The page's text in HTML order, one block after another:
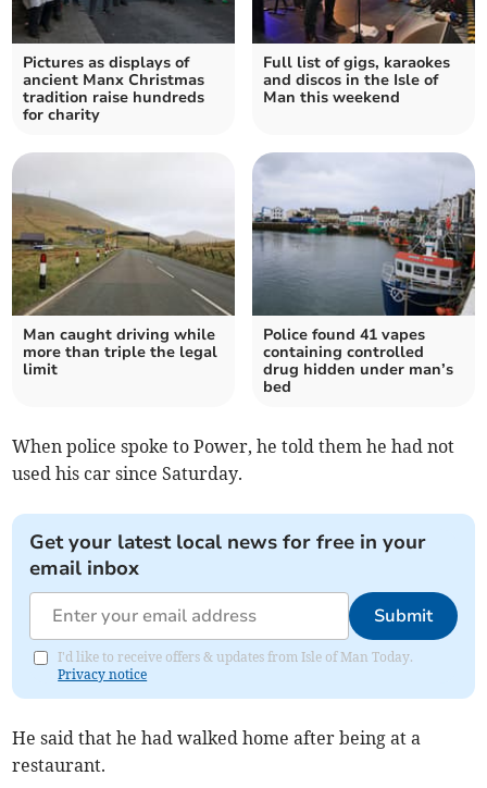
Pictures as displays of
ancient Manx Christmas
tradition raise hundreds
for charity
Full list of gigs, karaokes
and discos in the Isle of
Man this weekend
Man caught driving while
more than triple the legal
limit
Police found 41 vapes
containing controlled
drug hidden under man’s
bed
When police spoke to Power, he told them he had not
used his car since Saturday.
Get your latest local news for free in your
email inbox
Submit
I'd like to receive offers & updates from Isle of Man Today.
Privacy notice
He said that he had walked home after being at a
restaurant.